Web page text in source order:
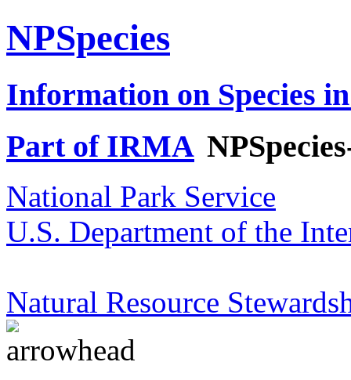
NPSpecies
Information on Species
Part of IRMA
National Park Service
U.S. Department of the
Natural Resource